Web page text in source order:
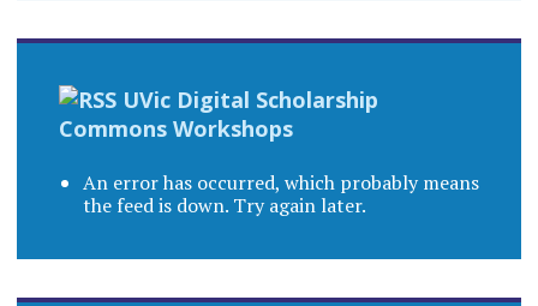
UVic Digital Scholarship
Commons Workshops
An error has occurred, which probably means
the feed is down. Try again later.